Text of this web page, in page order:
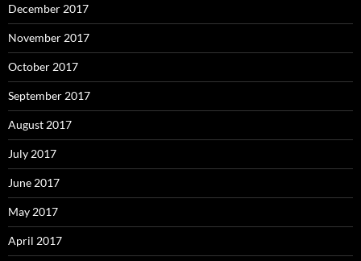
December 2017
November 2017
October 2017
September 2017
August 2017
July 2017
June 2017
May 2017
April 2017